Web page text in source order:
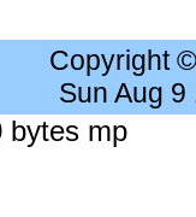
Copyright
Sun Aug
bytes mp